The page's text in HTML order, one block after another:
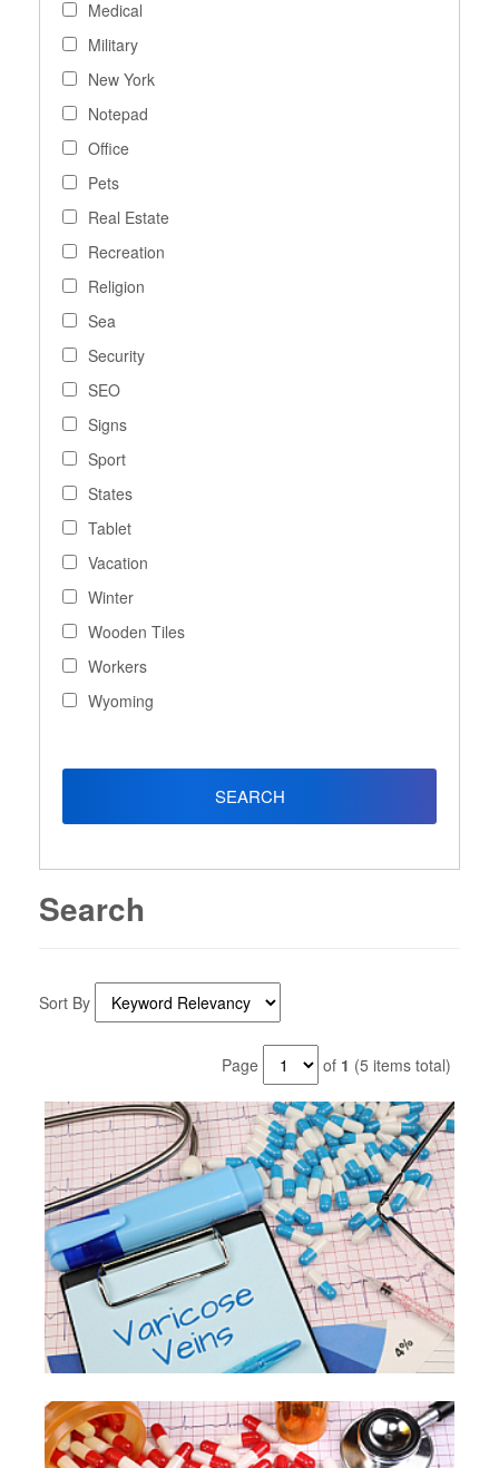
Medical
Military
New York
Notepad
Office
Pets
Real Estate
Recreation
Religion
Sea
Security
SEO
Signs
Sport
States
Tablet
Vacation
Winter
Wooden Tiles
Workers
Wyoming
Search
Sort By
Page of 1 (5 items total)